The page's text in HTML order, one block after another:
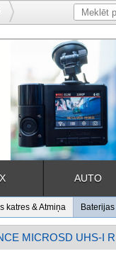
AUTO
katres & Atmiņa Baterijas
MICROSD UHS-I